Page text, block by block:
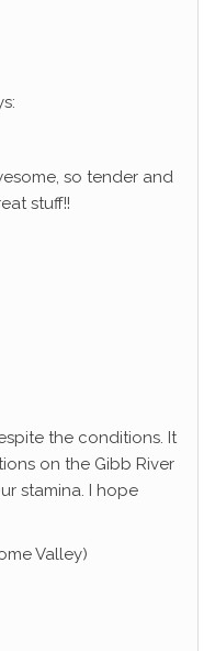
so tender and
stuff!!
the conditions. It
on the Gibb River
stamina. I hope
Valley)